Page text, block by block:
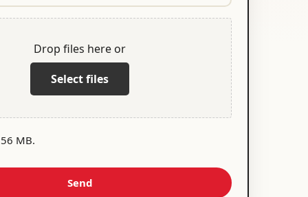
Drop files here or
Select files
MB.